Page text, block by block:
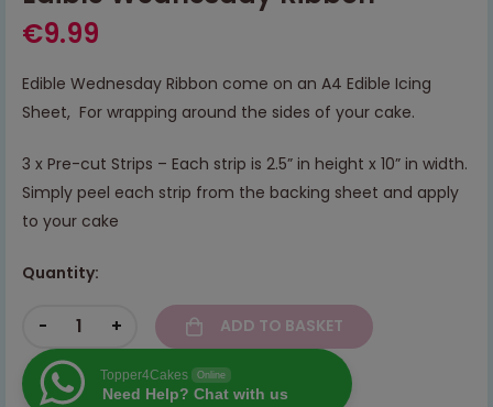
€9.99
Edible Wednesday Ribbon come on an A4 Edible Icing
Sheet, For wrapping around the sides of your cake.
3 x Pre-cut Strips – Each strip is 2.5” in height x 10” in width.
Simply peel each strip from the backing sheet and apply
to your cake
Quantity:
- + ADD TO BASKET
Topper4Cakes Online
Need Help? Chat with us